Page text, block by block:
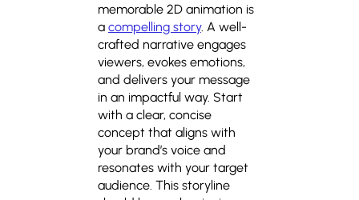
memorable 2D animation is
a compelling story. A well-
crafted narrative engages
viewers, evokes emotions,
and delivers your message
in an impactful way. Start
with a clear, concise
concept that aligns with
your brand’s voice and
resonates with your target
audience. This storyline